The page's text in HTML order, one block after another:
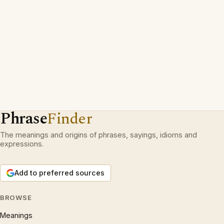
PhraseFinder
The meanings and origins of phrases, sayings, idioms and
expressions.
Add to preferred sources
BROWSE
Meanings